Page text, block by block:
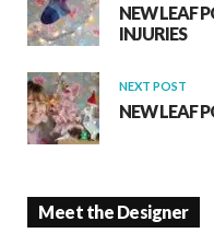
NEW LEAF
INJURIES
NEXT POST
NEW LEAF
Meet the Designer